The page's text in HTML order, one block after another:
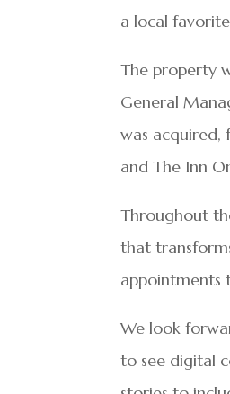
a local
The property
General
was acquired,
and The Inn
Throughout
that
appointments
We look
to see digital